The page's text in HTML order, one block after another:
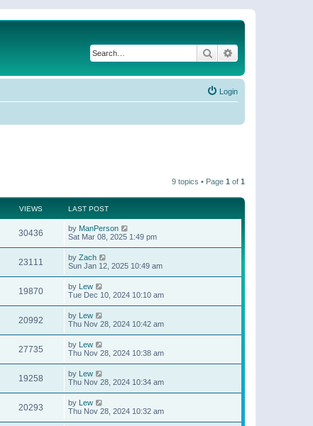
Search
Login
9 topics • Page 1 of 1
VIEWS LAST POST
30436 by ManPerson
Sat Mar 08, 2025 1:49 pm
23111 by Zach
Sun Jan 12, 2025 10:49 am
19870 by Lew
Tue Dec 10, 2024 10:10 am
20992 by Lew
Thu Nov 28, 2024 10:42 am
27735 by Lew
Thu Nov 28, 2024 10:38 am
19258 by Lew
Thu Nov 28, 2024 10:34 am
20293 by Lew
Thu Nov 28, 2024 10:32 am